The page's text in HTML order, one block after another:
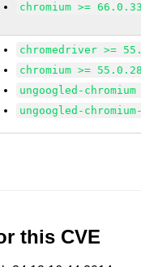
chromium >=
chromedriver >=
chromium >=
ungoogled-
ungoogled-
this CVE